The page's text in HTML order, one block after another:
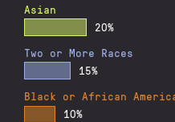
Asian
20%
Two or More Races
15%
Black or African
10%